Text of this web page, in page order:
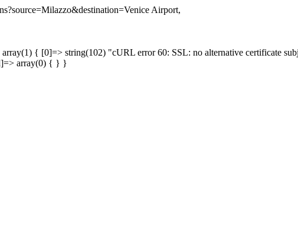
Airport,
{ [0]=> string(102) "cURL error 60: SSL: no alternative certificate
array(0) { } }